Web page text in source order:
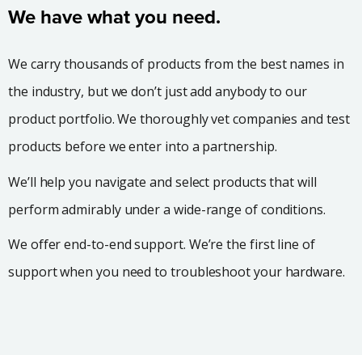
We have what you need.
We carry thousands of products from the best names in
the industry, but we don’t just add anybody to our
product portfolio. We thoroughly vet companies and test
products before we enter into a partnership.
We’ll help you navigate and select products that will
perform admirably under a wide-range of conditions.
We offer end-to-end support. We’re the first line of
support when you need to troubleshoot your hardware.